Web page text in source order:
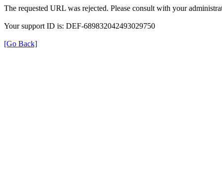
The requested URL was rejected. Please consult with your
Your support ID is: DEF-689832042493029750
[Go Back]